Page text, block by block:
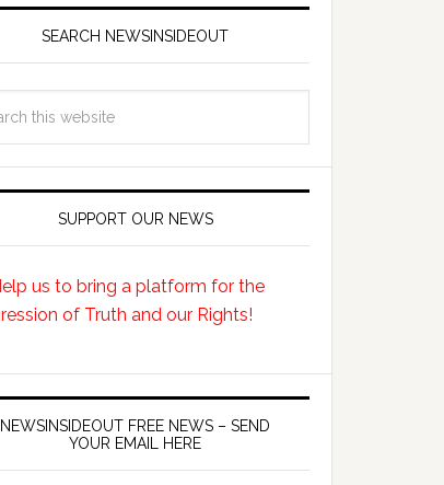
SEARCH NEWSINSIDEOUT
SUPPORT OUR NEWS
NEWSINSIDEOUT FREE NEWS – SEND
YOUR EMAIL HERE